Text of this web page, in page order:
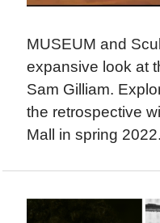
MUSEUM and
expansive look at
Sam Gilliam.
the retrospective
Mall in spring